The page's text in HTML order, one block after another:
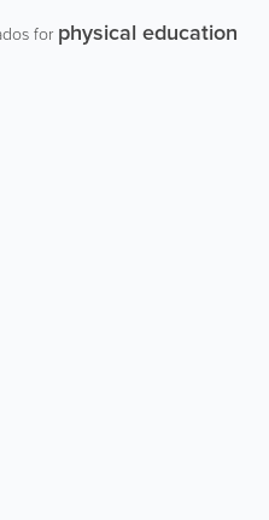
for physical education